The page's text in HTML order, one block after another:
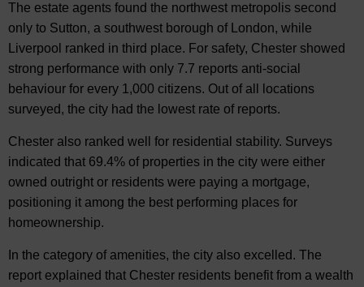
The estate agents found the northwest metropolis second
only to Sutton, a southwest borough of London, while
Liverpool ranked in third place. For safety, Chester showed
strong performance with only 7.7 reports anti-social
behaviour for every 1,000 citizens. Out of all locations
surveyed, the city had the lowest rate of reports.
Chester also ranked well for residential stability. Surveys
indicated that 69.4% of properties in the city were either
owned outright or residents were paying a mortgage,
positioning it among the best performing places for
homeownership.
In the category of amenities, the city also excelled. The
report explained that Chester residents benefit from a wealth